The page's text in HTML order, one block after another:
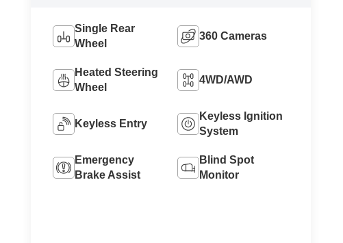
Single Rear
Wheel
360 Cameras
Heated Steering
Wheel
4WD/AWD
Keyless Entry
Keyless Ignition
System
Emergency
Brake Assist
Blind Spot
Monitor